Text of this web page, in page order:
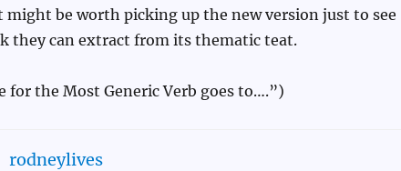
be worth picking up the new version just to see
they can extract from its thematic teat.
for the Most Generic Verb goes to….”)
rodneylives